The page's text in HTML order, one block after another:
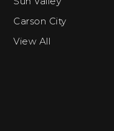
Carson City
View All